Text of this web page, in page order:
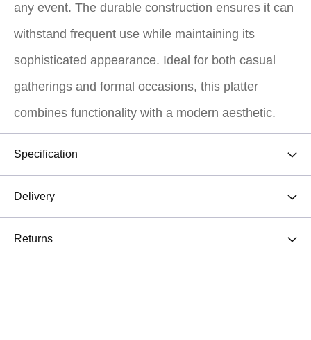
any event. The durable construction ensures it can
withstand frequent use while maintaining its
sophisticated appearance. Ideal for both casual
gatherings and formal occasions, this platter
combines functionality with a modern aesthetic.
Specification
Delivery
Returns